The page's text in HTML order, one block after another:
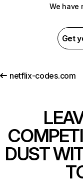
We have
Get
netflix-codes.com
DUST